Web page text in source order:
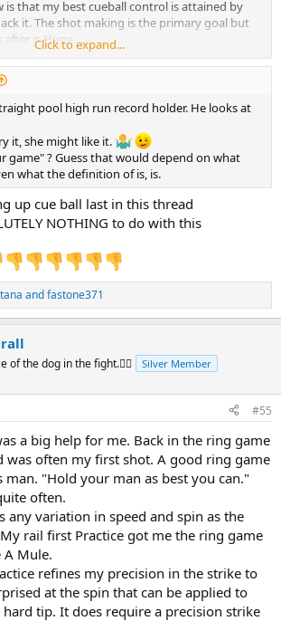
is that my best cueball control is attained by
it. The shot making is the primary goal but
is Huge.
tip and no chalk helps me sharpen the
to the white ball. Definitely need to stay real
variations are possible but just like driving
it takes skills. Skills that require practice to
Click to expand...
pool high run record holder. He looks at
it, she might like it.
game" ? Guess that would depend on what
what the definition of is, is.
up cue ball last in this thread
NOTHING to do with this
andfastone371
of the dog in the fight.🤷‍♂️ Silver Member
#55
a big help for me. Back in the ring game
was often my first shot. A good ring game
man. "Hold your man as best you can."
often.
any variation in speed and spin as the
rail first Practice got me the ring game
A Mule.
refines my precision in the strike to
at the spin that can be applied to
tip. It does require a precision strike